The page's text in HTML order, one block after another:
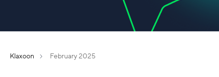
Klaxoon February 2025